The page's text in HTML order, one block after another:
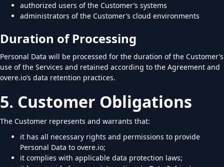
authorized users of the Customer’s systems
administrators of the Customer’s cloud environments
Duration of Processing
Personal Data will be processed for the duration of the Customer’s
use of the Services and retained according to the Agreement and
overe.io’s data retention practices.
5. Customer Obligations
The Customer represents and warrants that:
it has all necessary rights and permissions to provide
Personal Data to overe.io;
it complies with applicable data protection laws;